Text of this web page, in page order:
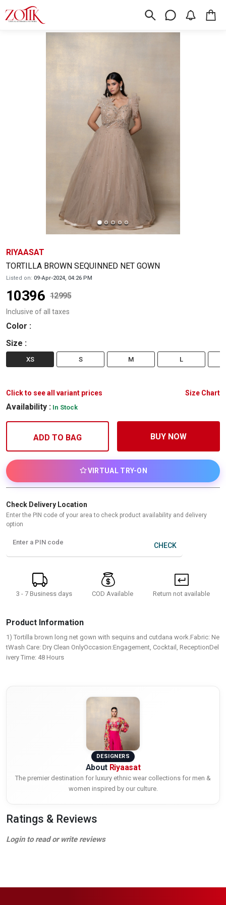
RIYAASAT
TORTILLA BROWN SEQUINNED NET GOWN
Listed on: 09-Apr-2024, 04:26 PM
10396 12995
Inclusive of all taxes
Color :
Size :
XS S M L
Click to see all variant prices Size Chart
Availability : In Stock
ADD TO BAG BUY NOW
VIRTUAL TRY-ON
Check Delivery Location
Enter the PIN code of your area to check product availability and delivery
option
Enter a PIN code CHECK
3 - 7 Business days COD Available Return not available
Product Information
1) Tortilla brown long net gown with sequins and cutdana work.Fabric: Ne
tWash Care: Dry Clean OnlyOccasion:Engagement, Cocktail, ReceptionDel
ivery Time: 48 Hours
DESIGNERS
About Riyaasat
The premier destination for luxury ethnic wear collections for men &
women inspired by our culture.
Ratings & Reviews
Login to read or write reviews